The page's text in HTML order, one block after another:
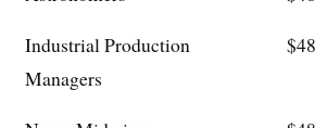
Industrial Production
Managers